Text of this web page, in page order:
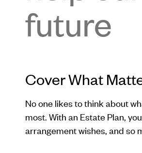
future
Cover What
No one likes to think about
most. With an Estate Plan,
arrangement wishes, and so